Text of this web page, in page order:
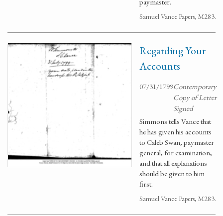
Samuel Vance Papers, M283.
Regarding Your
Accounts
07/31/1799Contemporary
Copy of Letter
Signed
Simmons tells Vance that
he has given his accounts
to Caleb Swan, paymaster
general, for examination,
and that all explanations
should be given to him
first.
Samuel Vance Papers, M283.